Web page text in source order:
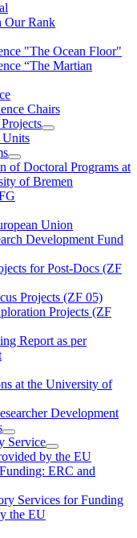
Our Rank
"The Ocean Floor"
“The Martian
Chairs
Units
of Doctoral Programs at
of Bremen
Union
Development Fund
for Post-Docs (ZF
Projects (ZF 05)
Projects (ZF
Report as per
at the University of
Development
Service
by the EU
ERC and
Services for Funding
the EU